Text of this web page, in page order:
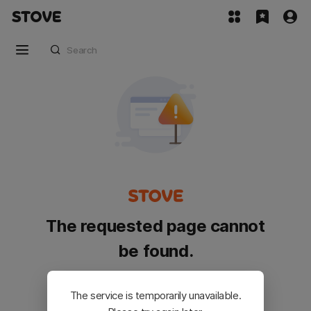
The requested page cannot
be found.
Please go back and try again.
The service is temporarily unavailable.